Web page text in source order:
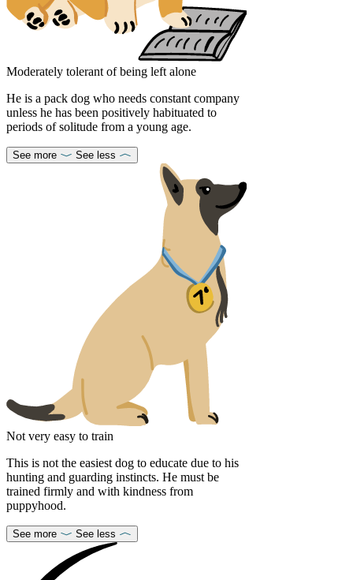
Moderately tolerant of being left alone
He is a pack dog who needs constant company
unless he has been positively habituated to
periods of solitude from a young age.
See more See less
Not very easy to train
This is not the easiest dog to educate due to his
hunting and guarding instincts. He must be
trained firmly and with kindness from
puppyhood.
See more See less